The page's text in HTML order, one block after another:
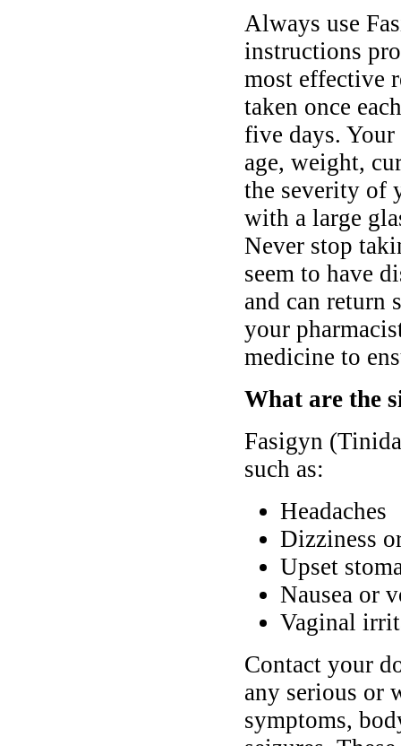
Always use
instructions
most effective
taken once
five days.
age, weight,
the severity of
with a large
Never stop
seem to have
and can return
your
medicine to
What are the
Fasigyn
such as:
Headaches
Dizziness
Upset
Nausea or
Vaginal
Contact your
any serious or
symptoms,